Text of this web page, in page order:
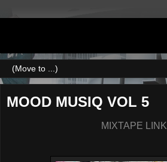
MOOD MUSIQ VOL 5
MIXTAPE LINK